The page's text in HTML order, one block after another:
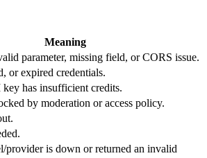
Meaning
parameter, missing field, or CORS issue.
or expired credentials.
has insufficient credits.
by moderation or access policy.
provider is down or returned an invalid